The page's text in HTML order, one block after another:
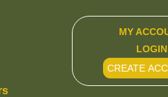
MY
LOGIN
CREATE